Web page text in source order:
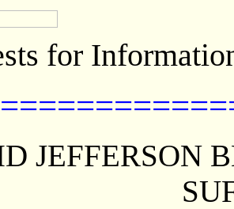
for
JEFFERSON